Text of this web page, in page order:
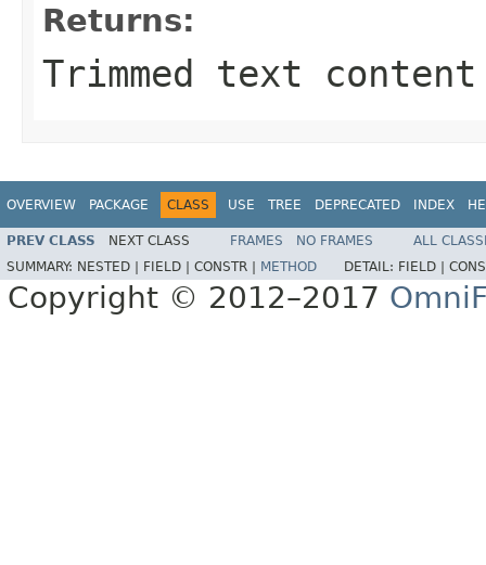
Returns:
Trimmed text
OVERVIEW PACKAGE CLASS USE TREE DEPRECATED INDEX
PREV CLASS NEXT CLASS FRAMES NO FRAMES
ALL
SUMMARY: NESTED | FIELD | CONSTR | METHOD DETAIL: FIELD |
Copyright © 2012–2017